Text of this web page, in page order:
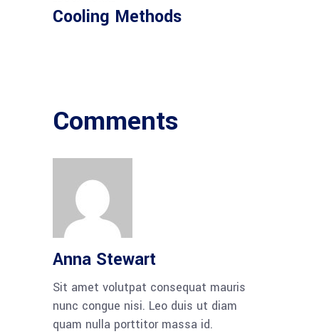
Cooling Methods
Comments
Anna Stewart
Sit amet volutpat consequat mauris
nunc congue nisi. Leo duis ut diam
quam nulla porttitor massa id.